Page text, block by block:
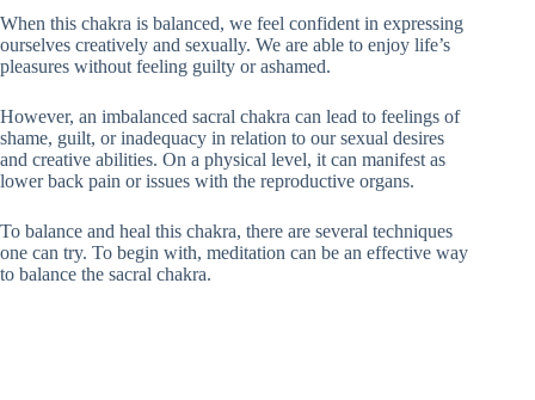
When this chakra is balanced, we feel confident in expressing
ourselves creatively and sexually. We are able to enjoy life’s
pleasures without feeling guilty or ashamed.
However, an imbalanced sacral chakra can lead to feelings of
shame, guilt, or inadequacy in relation to our sexual desires
and creative abilities. On a physical level, it can manifest as
lower back pain or issues with the reproductive organs.
To balance and heal this chakra, there are several techniques
one can try. To begin with, meditation can be an effective way
to balance the sacral chakra.